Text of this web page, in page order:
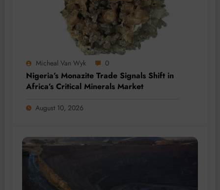
Micheal Van Wyk 0
Nigeria’s Monazite Trade Signals Shift in
Africa’s Critical Minerals Market
August 10, 2026